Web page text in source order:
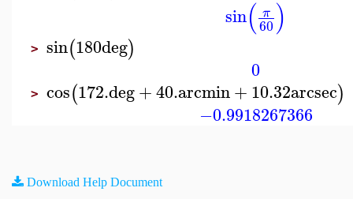
sin( π
60)
> sin(180deg)
0
> cos(172.deg+40.arcmin+10.32arcsec)
−0.9918267366
Download Help Document